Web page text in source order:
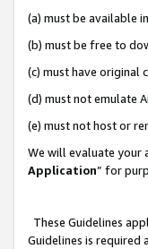
(a) must be available
(b) must be free to
(c) must have original
(d) must not emulate
(e) must not host or
We will evaluate your
Application” for
These Guidelines
Guidelines is required